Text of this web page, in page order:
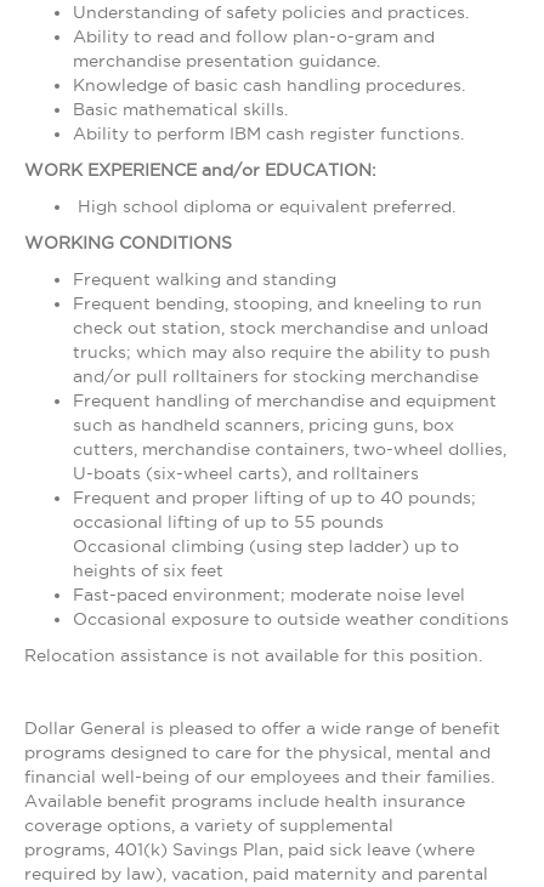
Understanding of safety policies and practices.
Ability to read and follow plan-o-gram and
merchandise presentation guidance.
Knowledge of basic cash handling procedures.
Basic mathematical skills.
Ability to perform IBM cash register functions.
WORK EXPERIENCE and/or EDUCATION:
High school diploma or equivalent preferred.
WORKING CONDITIONS
Frequent walking and standing
Frequent bending, stooping, and kneeling to run
check out station, stock merchandise and unload
trucks; which may also require the ability to push
and/or pull rolltainers for stocking merchandise
Frequent handling of merchandise and equipment
such as handheld scanners, pricing guns, box
cutters, merchandise containers, two-wheel dollies,
U-boats (six-wheel carts), and rolltainers
Frequent and proper lifting of up to 40 pounds;
occasional lifting of up to 55 pounds
Occasional climbing (using step ladder) up to
heights of six feet
Fast-paced environment; moderate noise level
Occasional exposure to outside weather conditions
Relocation assistance is not available for this position.
Dollar General is pleased to offer a wide range of benefit
programs designed to care for the physical, mental and
financial well-being of our employees and their families.
Available benefit programs include health insurance
coverage options, a variety of supplemental
programs, 401(k) Savings Plan, paid sick leave (where
required by law), vacation, paid maternity and parental